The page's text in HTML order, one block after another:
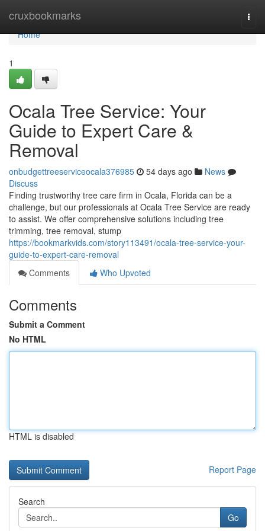
cruxbookmarks
Home
Home
1
Ocala Tree Service: Your
Guide to Expert Care &
Removal
onbudgettreeserviceocala376985 54 days ago
News
Discuss
Finding trustworthy tree care firm in Ocala, Florida can be a
challenge, but our professionals at Ocala Tree Service are ready
to assist. We offer comprehensive solutions including tree
trimming, tree removal, stump
https://bookmarkvids.com/story113491/ocala-tree-service-your-
guide-to-expert-care-removal
Comments
Who Upvoted
Comments
Submit a Comment
No HTML
HTML is disabled
Report Page
Search
Go